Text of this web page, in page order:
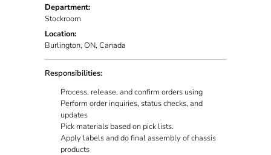
Department:
Stockroom
Location:
Burlington, ON, Canada
Responsibilities:
Process, release, and confirm orders using
Perform order inquiries, status checks, and
updates
Pick materials based on pick lists.
Apply labels and do final assembly of chassis
products